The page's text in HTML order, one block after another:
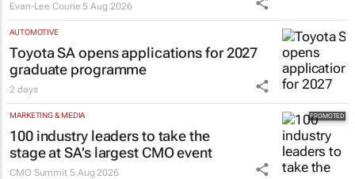
Evan-Lee Courie 5 Aug 2026
AUTOMOTIVE
Toyota SA opens applications for 2027
graduate programme
2 days
MARKETING & MEDIA
100 industry leaders to take the
stage at SA’s largest CMO event
CMO Summit 5 Aug 2026